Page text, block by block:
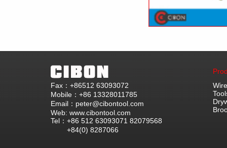
Fax：+86512 63093072
Mobile：+86 13328011785
Email：peter@cibontool.com
Web: www.cibontool.com
Tel：+86 512 63093071 82079568
+84(0) 8287066